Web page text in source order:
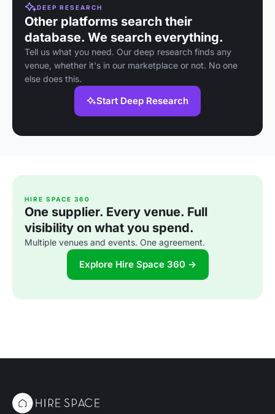
DEEP RESEARCH
Other platforms search their
database. We search everything.
Tell us what you need. Our deep research finds any
venue, whether it's in our marketplace or not. No one
else does this.
Start Deep Research
HIRE SPACE 360
One supplier. Every venue. Full
visibility on what you spend.
Multiple venues and events. One agreement.
Explore Hire Space 360 →